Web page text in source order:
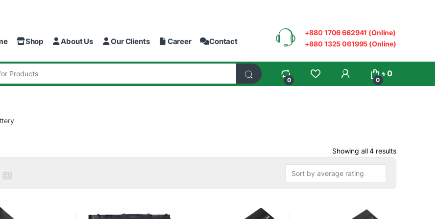
Shop About Us Our Clients Career Contact
+880 1706 662941 (Online)
+880 1325 061995 (Online)
0
My Account
0
৳0
Showing all 4 resultsSorted by